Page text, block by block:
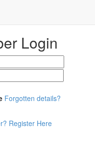
Login
Forgotten details?
Register Here